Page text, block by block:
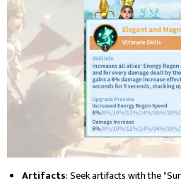
Artifacts: Seek artifacts with the